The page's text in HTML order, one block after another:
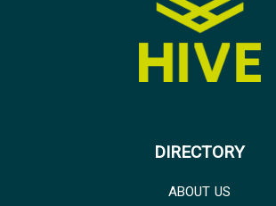
DIRECTORY
ABOUT US